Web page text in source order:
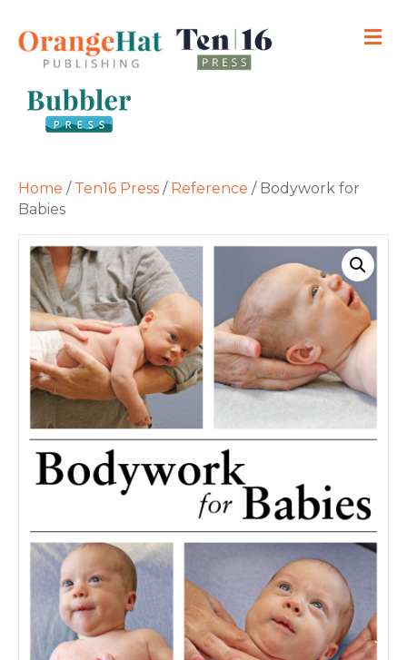
Home / Ten16 Press / Reference / Bodywork for
Babies